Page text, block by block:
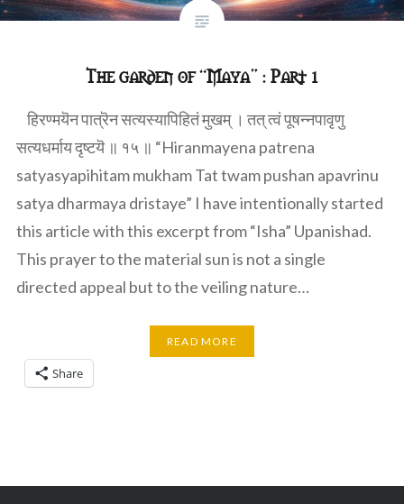
The garden of “Maya” : Part 1
हिरण्मयॆन पात्रॆन सत्यस्यापिहितं मुखम् । तत् त्वं पूषन्नपावृणु
सत्यधर्माय दृष्टयॆ ॥ १५ ॥ “Hiranmayena patrena
satyasyapihitam mukham Tat twam pushan apavrinu
satya dharmaya dristaye” I have intentionally started
this article with this excerpt from “Isha” Upanishad.
This prayer to the material sun is not a single
directed appeal but to the veiling nature…
READ MORE
Share